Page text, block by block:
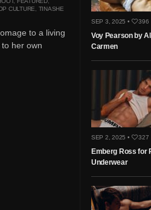
CULTURE
TINASHE
to a living
her own
SEP 3, 2025 • 396
Voy Pearson by
Carmen
SEP 2, 2025 • 327
Emberg Ross for
Underwear